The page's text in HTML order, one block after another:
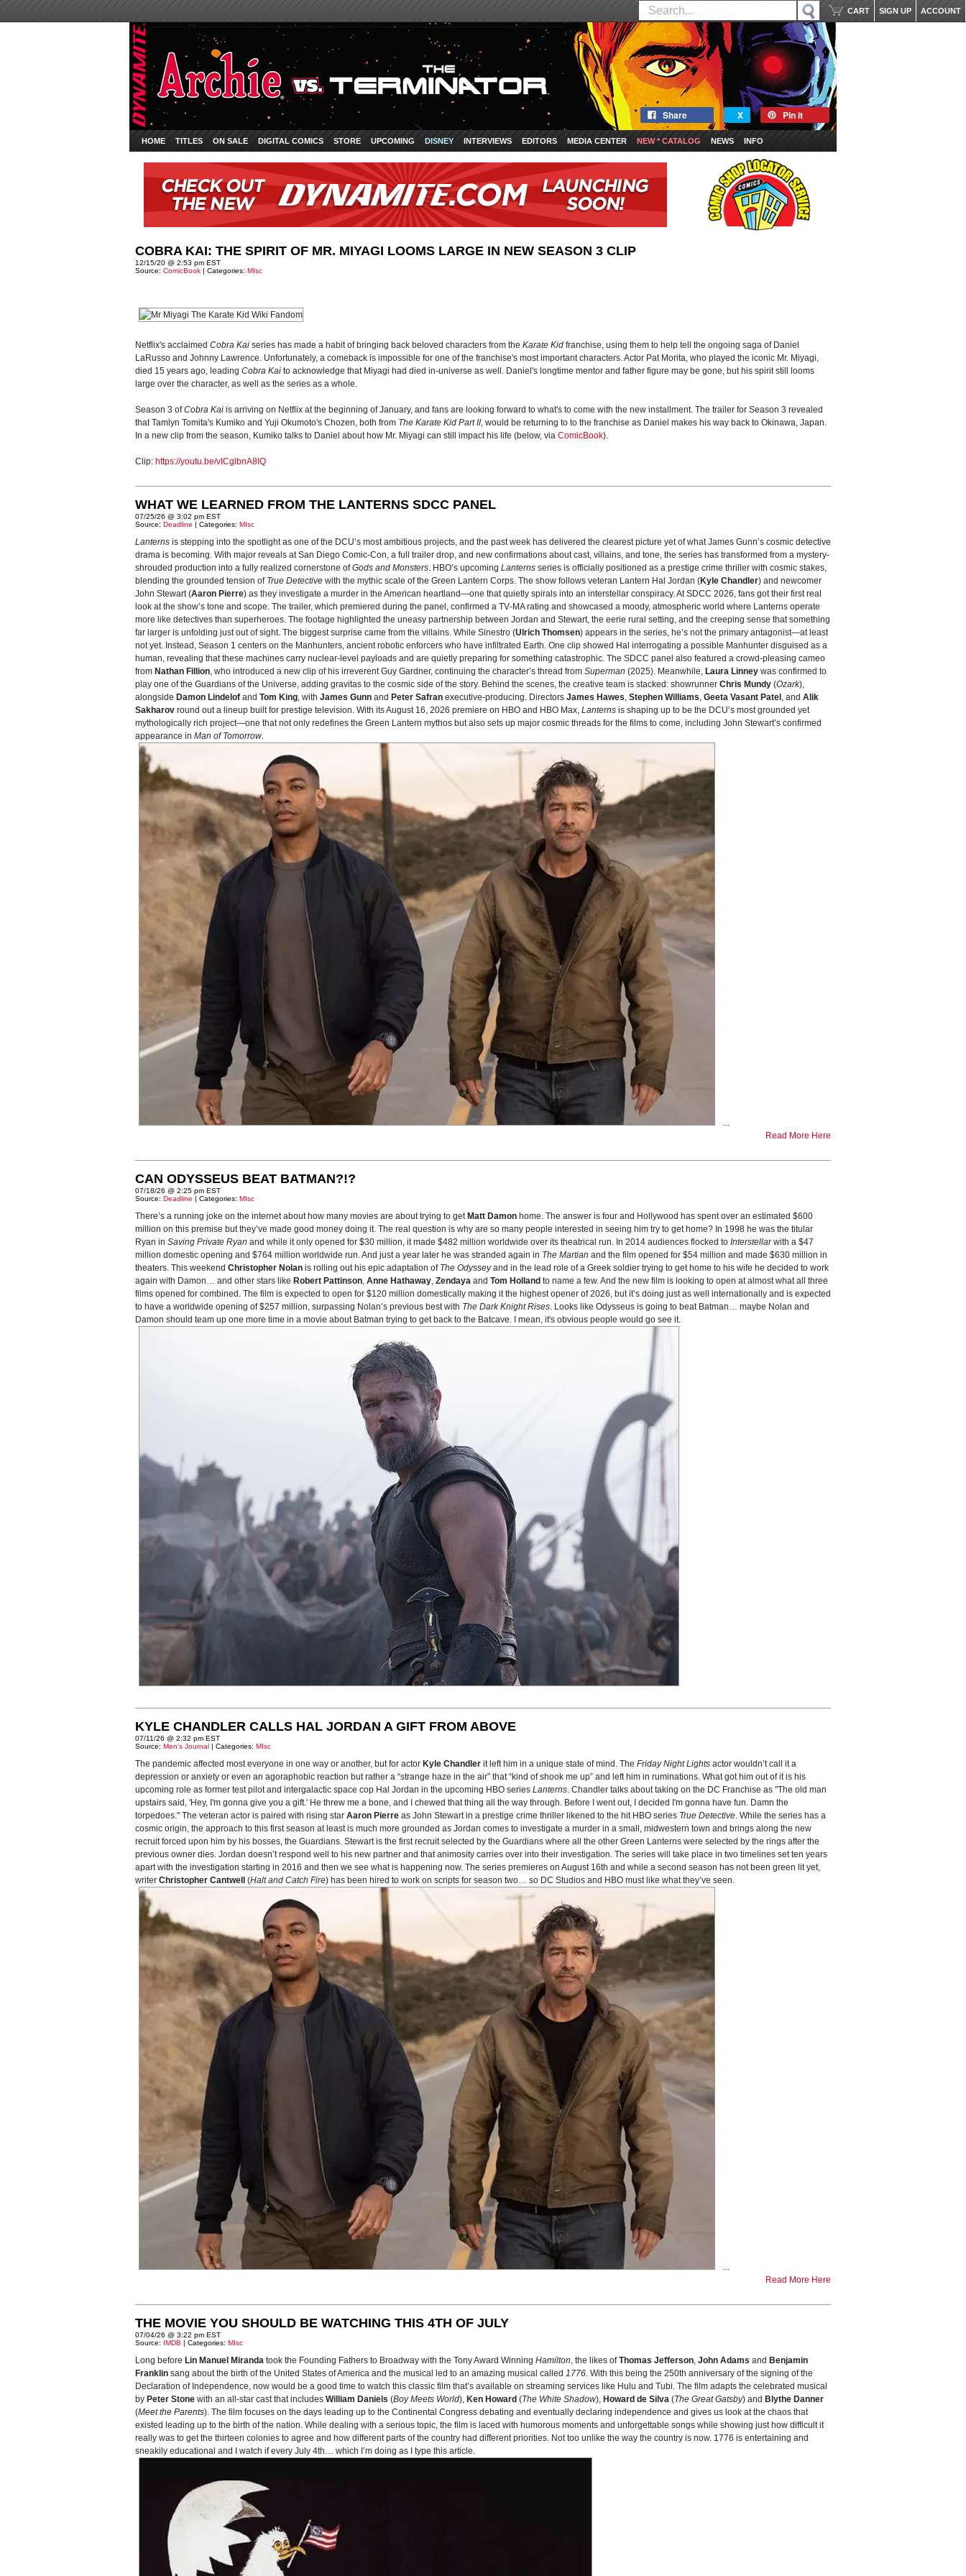
ACCOUNT
SIGN UP
CART
Share X Pin it
HOME TITLES ON SALE DIGITAL COMICS STORE UPCOMING DISNEY INTERVIEWS EDITORS MEDIA CENTER NEW * CATALOG NEWS INFO
COBRA KAI: THE SPIRIT OF MR. MIYAGI LOOMS LARGE IN NEW SEASON 3 CLIP
12/15/20 @ 2:53 pm EST
Source: ComicBook | Categories: MIsc
Netflix's acclaimed Cobra Kai series has made a habit of bringing back beloved characters from the Karate Kid franchise, using them to help tell the ongoing saga of Daniel
LaRusso and Johnny Lawrence. Unfortunately, a comeback is impossible for one of the franchise's most important characters. Actor Pat Morita, who played the iconic Mr. Miyagi,
died 15 years ago, leading Cobra Kai to acknowledge that Miyagi had died in-universe as well. Daniel's longtime mentor and father figure may be gone, but his spirit still looms
large over the character, as well as the series as a whole.
Season 3 ofCobra Kai is arriving on Netflix at the beginning of January, and fans are looking forward to what's to come with the new installment. The trailer for Season 3 revealed
that Tamlyn Tomita's Kumiko and Yuji Okumoto's Chozen, both from The Karate Kid Part II, would be returning to to the franchise as Daniel makes his way back to Okinawa, Japan.
In a new clip from the season, Kumiko talks to Daniel about how Mr. Miyagi can still impact his life (below, via ComicBook).
Clip: https://youtu.be/vICglbnA8IQ
WHAT WE LEARNED FROM THE LANTERNS SDCC PANEL
07/25/26 @ 3:02 pm EST
Source: Deadline | Categories: MIsc
Lanterns is stepping into the spotlight as one of the DCU’s most ambitious projects, and the past week has delivered the clearest picture yet of what James Gunn’s cosmic detective
drama is becoming. With major reveals at San Diego Comic-Con, a full trailer drop, and new confirmations about cast, villains, and tone, the series has transformed from a mystery-
shrouded production into a fully realized cornerstone ofGods and Monsters. HBO’s upcoming Lanterns series is officially positioned as a prestige crime thriller with cosmic stakes,
blending the grounded tension of True Detective with the mythic scale of the Green Lantern Corps. The show follows veteran Lantern Hal Jordan (Kyle Chandler) and newcomer
John Stewart (Aaron Pierre) as they investigate a murder in the American heartland—one that quietly spirals into an interstellar conspiracy. At SDCC 2026, fans got their first real
look at the show’s tone and scope. The trailer, which premiered during the panel, confirmed a TV‑MA rating and showcased a moody, atmospheric world where Lanterns operate
more like detectives than superheroes. The footage highlighted the uneasy partnership between Jordan and Stewart, the eerie rural setting, and the creeping sense that something
far larger is unfolding just out of sight. The biggest surprise came from the villains. While Sinestro (Ulrich Thomsen) appears in the series, he’s not the primary antagonist—at least
not yet. Instead, Season 1 centers on the Manhunters, ancient robotic enforcers who have infiltrated Earth. One clip showed Hal interrogating a possible Manhunter disguised as a
human, revealing that these machines carry nuclear‑level payloads and are quietly preparing for something catastrophic. The SDCC panel also featured a crowd‑pleasing cameo
from Nathan Fillion, who introduced a new clip of his irreverent Guy Gardner, continuing the character’s thread from Superman (2025). Meanwhile, Laura Linney was confirmed to
play one of the Guardians of the Universe, adding gravitas to the cosmic side of the story. Behind the scenes, the creative team is stacked: showrunner Chris Mundy (Ozark),
alongside Damon Lindelof and Tom King, with James Gunn and Peter Safran executive‑producing. Directors James Hawes, Stephen Williams, Geeta Vasant Patel , and Alik
Sakharov round out a lineup built for prestige television. With its August 16, 2026 premiere on HBO and HBO Max, Lanterns is shaping up to be the DCU’s most grounded yet
mythologically rich project—one that not only redefines the Green Lantern mythos but also sets up major cosmic threads for the films to come, including John Stewart’s confirmed
appearance in Man of Tomorrow.
...
Read More Here
CAN ODYSSEUS BEAT BATMAN?!?
07/18/26 @ 2:25 pm EST
Source: Deadline | Categories: MIsc
There’s a running joke on the internet about how many movies are about trying to get Matt Damon home. The answer is four and Hollywood has spent over an estimated $600
million on this premise but they’ve made good money doing it. The real question is why are so many people interested in seeing him try to get home? In 1998 he was the titular
Ryan in Saving Private Ryan and while it only opened for $30 million, it made $482 million worldwide over its theatrical run. In 2014 audiences flocked to Interstellarwith a $47
million domestic opening and $764 million worldwide run. And just a year later he was stranded again in The Martian and the film opened for $54 million and made $630 million in
theaters. This weekend Christopher Nolan is rolling out his epic adaptation of The Odysseyand in the lead role of a Greek soldier trying to get home to his wife he decided to work
again with Damon… and other stars like Robert Pattinson, Anne Hathaway, Zendaya and Tom Holland to name a few. And the new film is looking to open at almost what all three
films opened for combined. The film is expected to open for $120 million domestically making it the highest opener of 2026, but it’s doing just as well internationally and is expected
to have a worldwide opening of $257 million, surpassing Nolan’s previous best with The Dark Knight Rises. Looks like Odysseus is going to beat Batman… maybe Nolan and
Damon should team up one more time in a movie about Batman trying to get back to the Batcave. I mean, it's obvious people would go see it.
KYLE CHANDLER CALLS HAL JORDAN A GIFT FROM ABOVE
07/11/26 @ 2:32 pm EST
Source: Men's Journal | Categories: MIsc
The pandemic affected most everyone in one way or another, but for actor Kyle Chandler it left him in a unique state of mind. The Friday Night Lights actor wouldn’t call it a
depression or anxiety or even an agoraphobic reaction but rather a “strange haze in the air” that “kind of shook me up” and left him in ruminations. What got him out of it is his
upcoming role as former test pilot and intergalactic space cop Hal Jordan in the upcoming HBO series Lanterns. Chandler talks about taking on the DC Franchise as "The old man
upstairs said, 'Hey, I'm gonna give you a gift.' He threw me a bone, and I chewed that thing all the way through. Before I went out, I decided I'm gonna have fun. Damn the
torpedoes." The veteran actor is paired with rising star Aaron Pierre as John Stewart in a prestige crime thriller likened to the hit HBO series True Detective. While the series has a
cosmic origin, the approach to this first season at least is much more grounded as Jordan comes to investigate a murder in a small, midwestern town and brings along the new
recruit forced upon him by his bosses, the Guardians. Stewart is the first recruit selected by the Guardians where all the other Green Lanterns were selected by the rings after the
previous owner dies. Jordan doesn’t respond well to his new partner and that animosity carries over into their investigation. The series will take place in two timelines set ten years
apart with the investigation starting in 2016 and then we see what is happening now. The series premieres on August 16th and while a second season has not been green lit yet,
writer Christopher Cantwell (Halt and Catch Fire) has been hired to work on scripts for season two… so DC Studios and HBO must like what they’ve seen.
...
Read More Here
THE MOVIE YOU SHOULD BE WATCHING THIS 4TH OF JULY
07/04/26 @ 3:22 pm EST
Source: IMDB | Categories: MIsc
Long before Lin Manuel Miranda took the Founding Fathers to Broadway with the Tony Award Winning Hamilton, the likes ofThomas Jefferson, John Adams and Benjamin
Franklin sang about the birth of the United States of America and the musical led to an amazing musical called 1776. With this being the 250th anniversary of the signing of the
Declaration of Independence, now would be a good time to watch this classic film that’s available on streaming services like Hulu and Tubi. The film adapts the celebrated musical
by Peter Stone with an all-star cast that includes William Daniels (Boy Meets World), Ken Howard (The White Shadow), Howard de Silva (The Great Gatsby) and Blythe Danner
(Meet the Parents). The film focuses on the days leading up to the Continental Congress debating and eventually declaring independence and gives us look at the chaos that
existed leading up to the birth of the nation. While dealing with a serious topic, the film is laced with humorous moments and unforgettable songs while showing just how difficult it
really was to get the thirteen colonies to agree and how different parts of the country had different priorities. Not too unlike the way the country is now. 1776 is entertaining and
sneakily educational and I watch if every July 4th… which I’m doing as I type this article.